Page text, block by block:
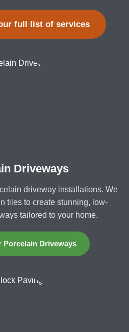
full list of services
Driveways
driveway installations. We
tiles to create stunning, low-
tailored to your home.
Porcelain Driveways